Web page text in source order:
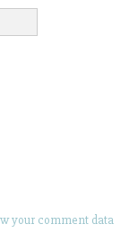
your comment data